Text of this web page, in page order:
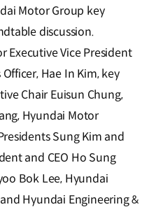
Motor Group key
discussion.
Executive Vice President
Hae In Kim, key
Chair Euisun Chung,
Hyundai Motor
Sung Kim and
and CEO Ho Sung
Bok Lee, Hyundai
Hyundai Engineering &